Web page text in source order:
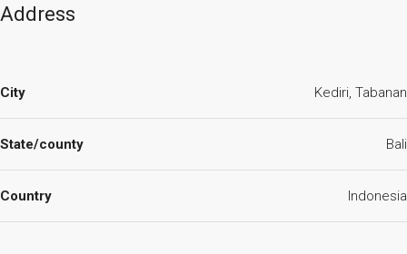
Address
City Kediri, Tabanan
State/county Bali
Country Indonesia